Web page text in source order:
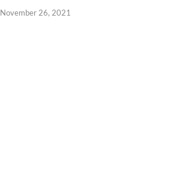
November 26, 2021